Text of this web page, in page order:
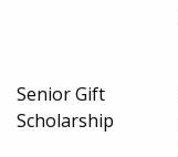
Senior Gift
Scholarship